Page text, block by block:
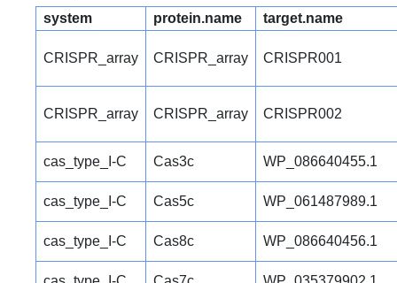
system protein.name target.name
CRISPR_array CRISPR_array CRISPR001
CRISPR_array CRISPR_array CRISPR002
cas_type_I-C Cas3c WP_086640455.1
cas_type_I-C Cas5c WP_061487989.1
cas_type_I-C Cas8c WP_086640456.1